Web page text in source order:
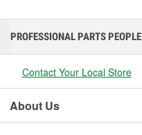
PROFESSIONAL PARTS PEOPLE
Contact Your Local Store
About Us